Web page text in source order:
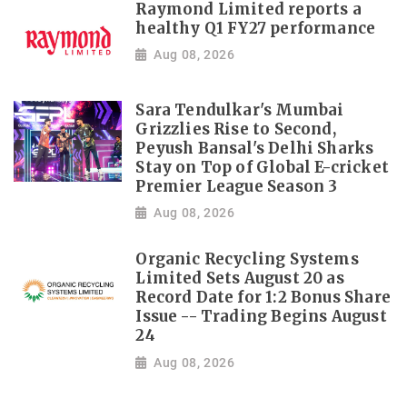
Raymond Limited reports a
healthy Q1 FY27 performance
Aug 08, 2026
Sara Tendulkar's Mumbai
Grizzlies Rise to Second,
Peyush Bansal's Delhi Sharks
Stay on Top of Global E-cricket
Premier League Season 3
Aug 08, 2026
Organic Recycling Systems
Limited Sets August 20 as
Record Date for 1:2 Bonus Share
Issue -- Trading Begins August
24
Aug 08, 2026